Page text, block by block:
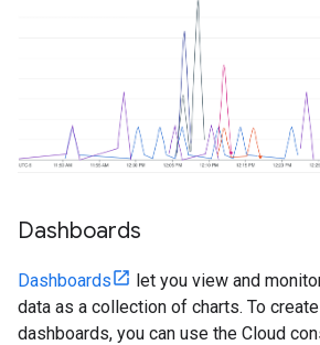
Dashboards
Dashboards
let you view and
data as a collection of charts. To
dashboards, you can use the Cloud